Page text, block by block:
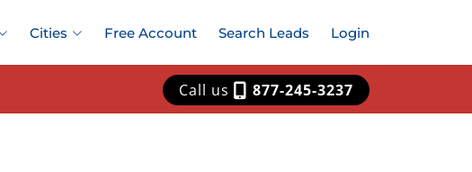
Cities Free Account Search Leads Login
Call us 877-245-3237